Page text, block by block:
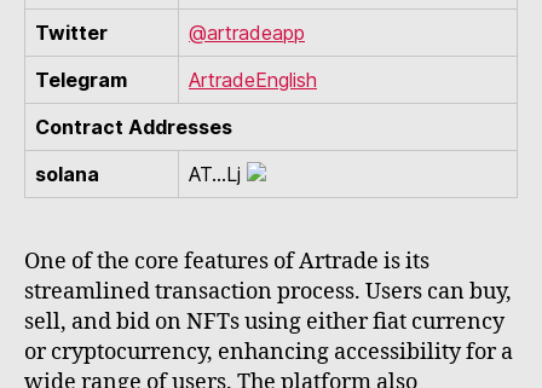
Twitter
@artradeapp
Telegram
ArtradeEnglish
Contract Addresses
solana
AT...Lj
One of the core features of Artrade is its
streamlined transaction process. Users can buy,
sell, and bid on NFTs using either fiat currency
or cryptocurrency, enhancing accessibility for a